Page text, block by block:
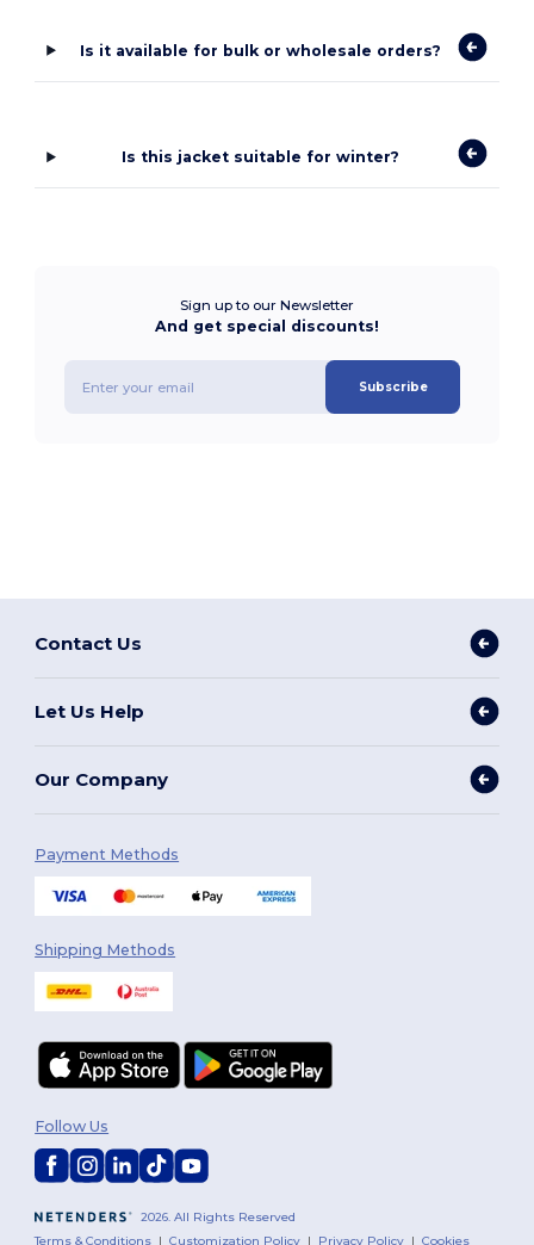
Is it available for bulk or wholesale orders?
Is this jacket suitable for winter?
Sign up to our Newsletter
And get special discounts!
Subscribe
Contact Us
Let Us Help
Our Company
Payment Methods
Shipping Methods
2026. All Rights Reserved
Terms & Conditions |Customization Policy | Privacy Policy |Cookies
Follow Us